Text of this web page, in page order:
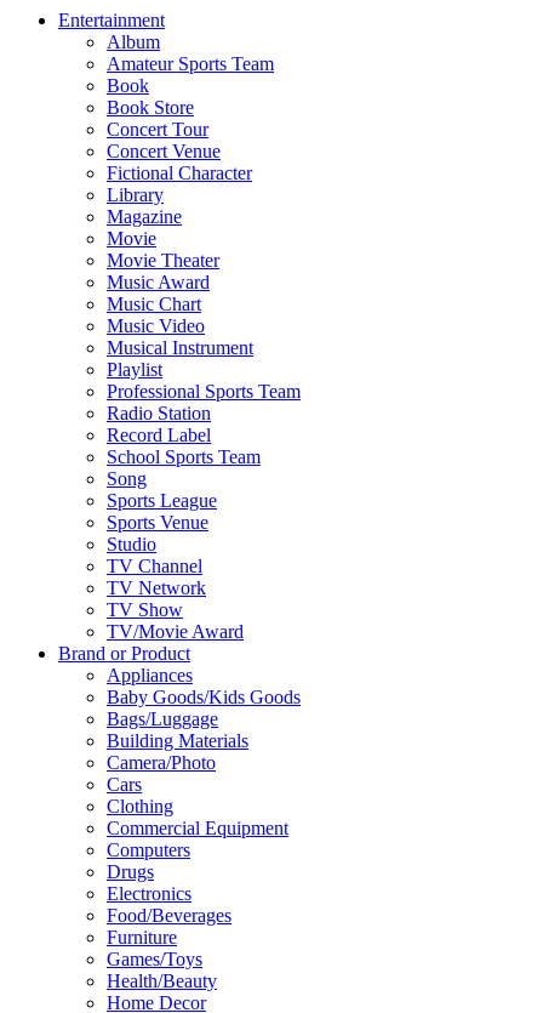
Entertainment
Album
Amateur Sports Team
Book
Book Store
Concert Tour
Concert Venue
Fictional Character
Library
Magazine
Movie
Movie Theater
Music Award
Music Chart
Music Video
Musical Instrument
Playlist
Professional Sports Team
Radio Station
Record Label
School Sports Team
Song
Sports League
Sports Venue
Studio
TV Channel
TV Network
TV Show
TV/Movie Award
Brand or Product
Appliances
Baby Goods/Kids Goods
Bags/Luggage
Building Materials
Camera/Photo
Cars
Clothing
Commercial Equipment
Computers
Drugs
Electronics
Food/Beverages
Furniture
Games/Toys
Health/Beauty
Home Decor